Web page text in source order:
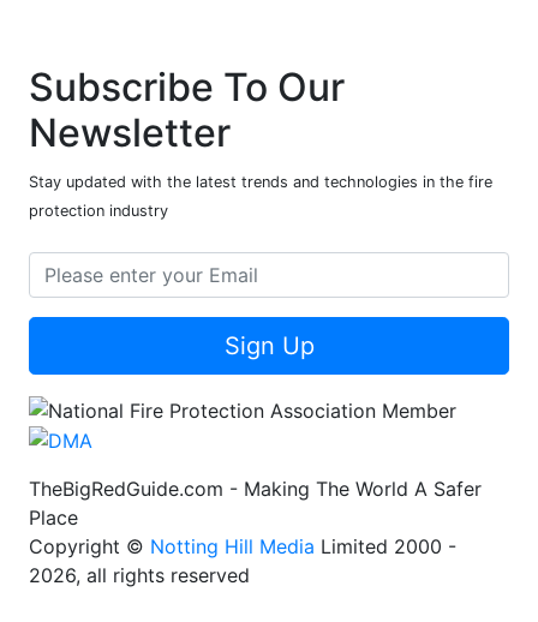
Subscribe To Our
Newsletter
Stay updated with the latest trends and technologies in the fire
protection industry
Sign Up
TheBigRedGuide.com - Making The World A Safer
Place
Copyright © Notting Hill Media Limited 2000 -
2026, all rights reserved